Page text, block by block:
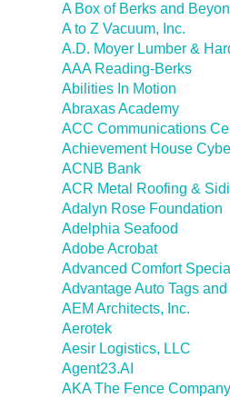
A Box of Berks and
A to Z Vacuum, Inc.
A.D. Moyer Lumber &
AAA Reading-Berks
Abilities In Motion
Abraxas Academy
ACC Communications
Achievement House
ACNB Bank
ACR Metal Roofing &
Adalyn Rose Foundation
Adelphia Seafood
Adobe Acrobat
Advanced Comfort
Advantage Auto Tags
AEM Architects, Inc.
Aerotek
Aesir Logistics, LLC
Agent23.AI
AKA The Fence